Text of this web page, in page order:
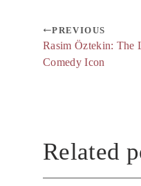
PREVIOUS
Rasim Öztekin: The
Comedy Icon
Related